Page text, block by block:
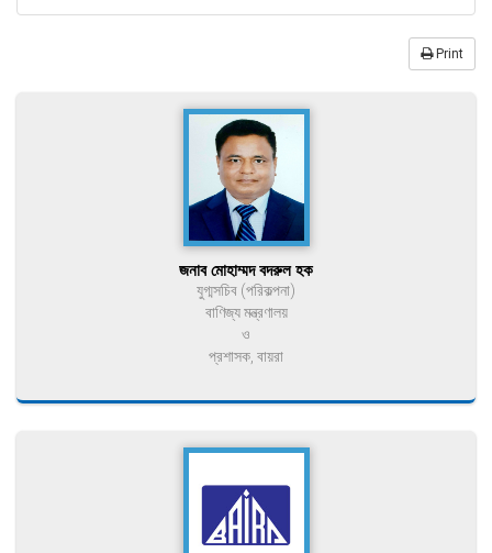
Print
জনাব মোহাম্মদ বদরুল হক
যুগ্মসচিব (পরিকল্পনা)
বাণিজ্য মন্ত্রণালয়
ও
প্রশাসক, বায়রা